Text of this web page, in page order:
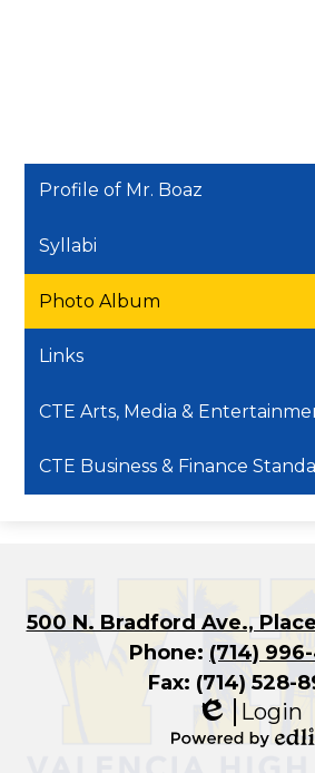
Profile of Mr. Boaz
Syllabi
Photo Album
Links
CTE Arts, Media &
CTE Business & Finance
500 N. Bradford Ave.,
Phone: (714)
Fax: (714) 528-
Edlio
Login